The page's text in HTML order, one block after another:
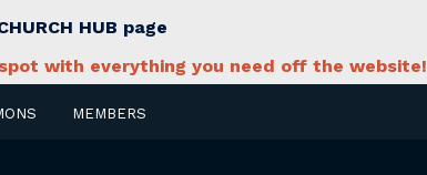
HUB page
with everything you need off the website!
MEMBERS